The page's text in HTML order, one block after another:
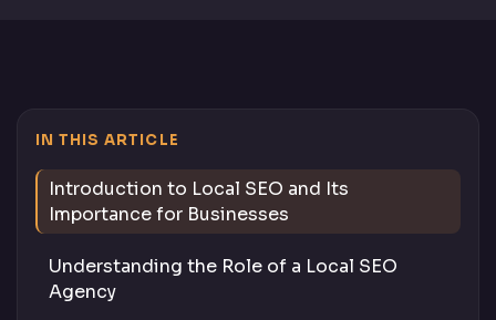
IN THIS ARTICLE
Introduction to Local SEO and Its
Importance for Businesses
Understanding the Role of a Local SEO
Agency